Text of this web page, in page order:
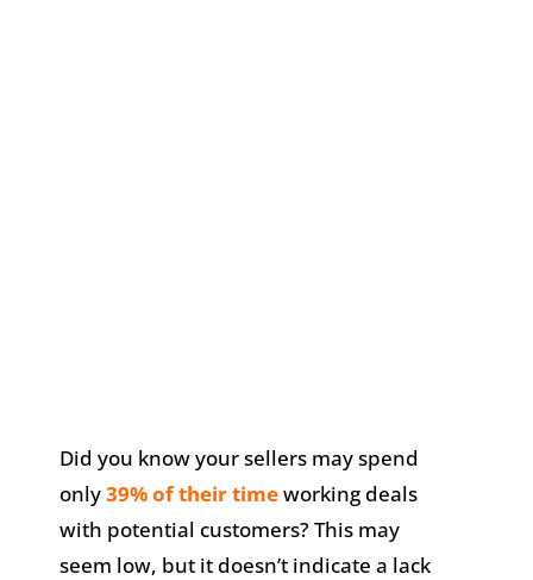
Did you know your sellers may spend
only39% of their timeworking deals
with potential customers? This may
seem low, but it doesn’t indicate a lack